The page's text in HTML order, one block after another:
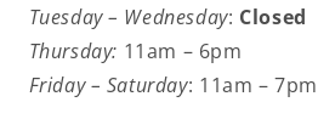
Tuesday – Wednesday: Closed
Thursday: 11am – 6pm
Friday – Saturday: 11am – 7pm